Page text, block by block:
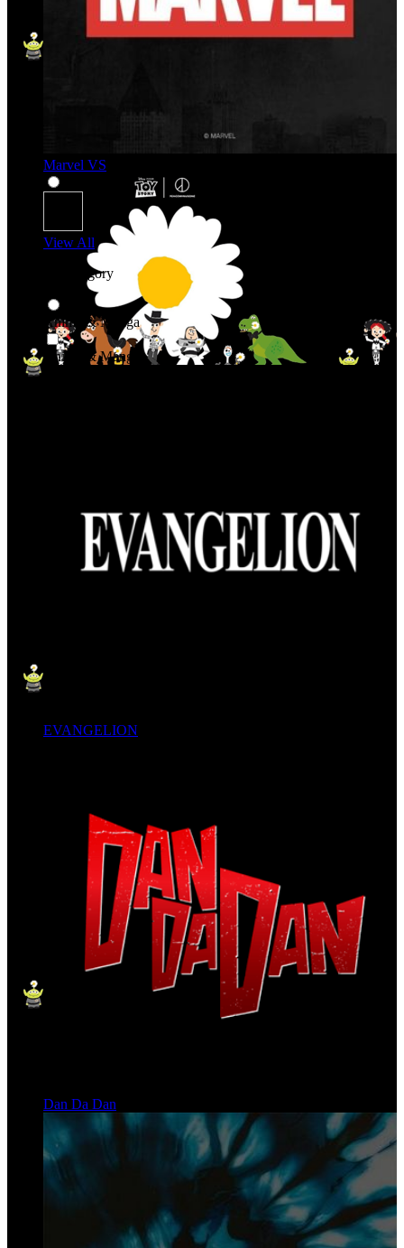
Marvel VS
View All
Shop By Category
Anime & Manga
Anime & Manga
EVANGELION
Dan Da Dan